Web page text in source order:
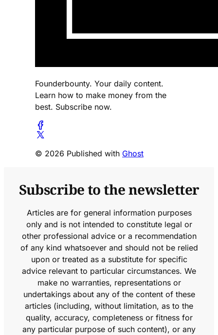
Founderbounty. Your daily content.
Learn how to make money from the
best. Subscribe now.
© 2026 Published with Ghost
Subscribe to the newsletter
Articles are for general information purposes
only and is not intended to constitute legal or
other professional advice or a recommendation
of any kind whatsoever and should not be relied
upon or treated as a substitute for specific
advice relevant to particular circumstances. We
make no warranties, representations or
undertakings about any of the content of these
articles (including, without limitation, as to the
quality, accuracy, completeness or fitness for
any particular purpose of such content), or any